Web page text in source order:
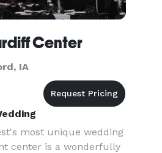
Center
IA
most unique wedding
center is a wonderfully